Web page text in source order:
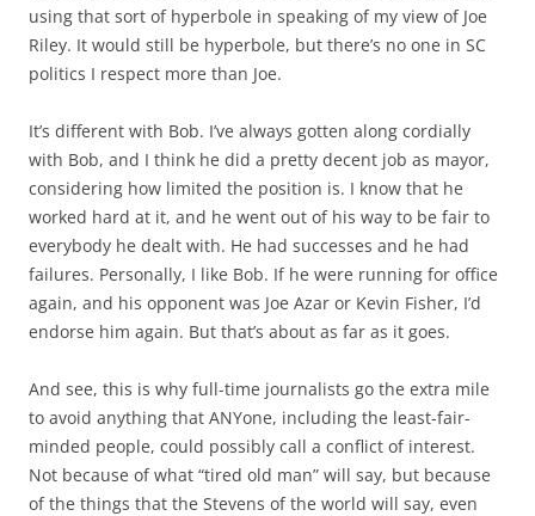
using that sort of hyperbole in speaking of my view of Joe
Riley. It would still be hyperbole, but there’s no one in SC
politics I respect more than Joe.
It’s different with Bob. I’ve always gotten along cordially
with Bob, and I think he did a pretty decent job as mayor,
considering how limited the position is. I know that he
worked hard at it, and he went out of his way to be fair to
everybody he dealt with. He had successes and he had
failures. Personally, I like Bob. If he were running for office
again, and his opponent was Joe Azar or Kevin Fisher, I’d
endorse him again. But that’s about as far as it goes.
And see, this is why full-time journalists go the extra mile
to avoid anything that ANYone, including the least-fair-
minded people, could possibly call a conflict of interest.
Not because of what “tired old man” will say, but because
of the things that the Stevens of the world will say, even